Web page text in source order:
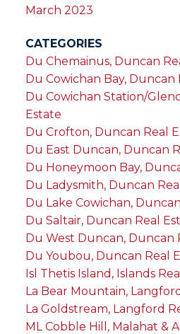
March 2023
CATEGORIES
Du Chemainus, Duncan
Du Cowichan Bay, Duncan
Du Cowichan Station/
Estate
Du Crofton, Duncan Real
Du East Duncan, Duncan
Du Honeymoon Bay,
Du Ladysmith, Duncan
Du Lake Cowichan,
Du Saltair, Duncan Real
Du West Duncan, Duncan
Du Youbou, Duncan Real
Isl Thetis Island, Islands
La Bear Mountain,
La Goldstream, Langford
ML Cobble Hill, Malahat &